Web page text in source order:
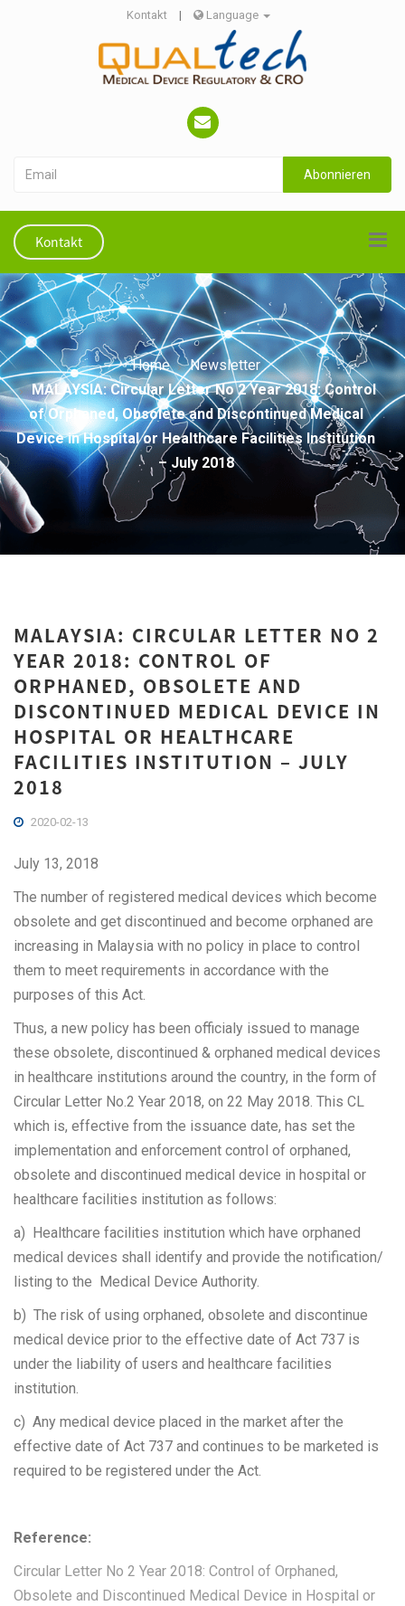
Kontakt | Language
Abonnieren
Kontakt
Home
Newsletter
MALAYSIA: Circular Letter No 2 Year 2018: Control
of Orphaned, Obsolete and Discontinued Medical
Device in Hospital or Healthcare Facilities Institution
– July 2018
MALAYSIA: CIRCULAR LETTER NO 2
YEAR 2018: CONTROL OF
ORPHANED, OBSOLETE AND
DISCONTINUED MEDICAL DEVICE IN
HOSPITAL OR HEALTHCARE
FACILITIES INSTITUTION – JULY
2018
2020-02-13
July 13, 2018
The number of registered medical devices which become
obsolete and get discontinued and become orphaned are
increasing in Malaysia with no policy in place to control
them to meet requirements in accordance with the
purposes of this Act.
Thus, a new policy has been officialy issued to manage
these obsolete, discontinued & orphaned medical devices
in healthcare institutions around the country, in the form of
Circular Letter No.2 Year 2018, on 22 May 2018. This CL
which is, effective from the issuance date, has set the
implementation and enforcement control of orphaned,
obsolete and discontinued medical device in hospital or
healthcare facilities institution as follows:
a) Healthcare facilities institution which have orphaned
medical devices shall identify and provide the notification/
listing to the Medical Device Authority.
b) The risk of using orphaned, obsolete and discontinue
medical device prior to the effective date of Act 737 is
under the liability of users and healthcare facilities
institution.
c) Any medical device placed in the market after the
effective date of Act 737 and continues to be marketed is
required to be registered under the Act.
Reference:
Circular Letter No 2 Year 2018: Control of Orphaned,
Obsolete and Discontinued Medical Device in Hospital or